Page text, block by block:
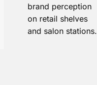
brand perception
on retail shelves
and salon stations.